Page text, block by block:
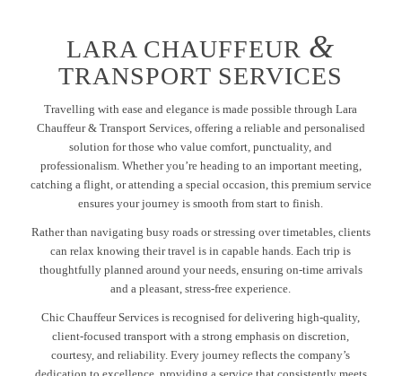
LARA CHAUFFEUR &
TRANSPORT SERVICES
Travelling with ease and elegance is made possible through Lara
Chauffeur & Transport Services, offering a reliable and personalised
solution for those who value comfort, punctuality, and
professionalism. Whether you’re heading to an important meeting,
catching a flight, or attending a special occasion, this premium service
ensures your journey is smooth from start to finish.
Rather than navigating busy roads or stressing over timetables, clients
can relax knowing their travel is in capable hands. Each trip is
thoughtfully planned around your needs, ensuring on-time arrivals
and a pleasant, stress-free experience.
Chic Chauffeur Services is recognised for delivering high-quality,
client-focused transport with a strong emphasis on discretion,
courtesy, and reliability. Every journey reflects the company’s